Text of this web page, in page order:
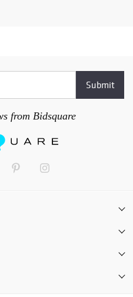
from Bidsquare